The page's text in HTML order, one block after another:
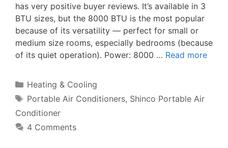
has very positive buyer reviews. It’s available in 3
BTU sizes, but the 8000 BTU is the most popular
because of its versatility — perfect for small or
medium size rooms, especially bedrooms (because
of its quiet operation). Power: 8000 … Read more
Categories
Heating & Cooling
Tags
Portable Air Conditioners, Shinco Portable Air
Conditioner
4 Comments